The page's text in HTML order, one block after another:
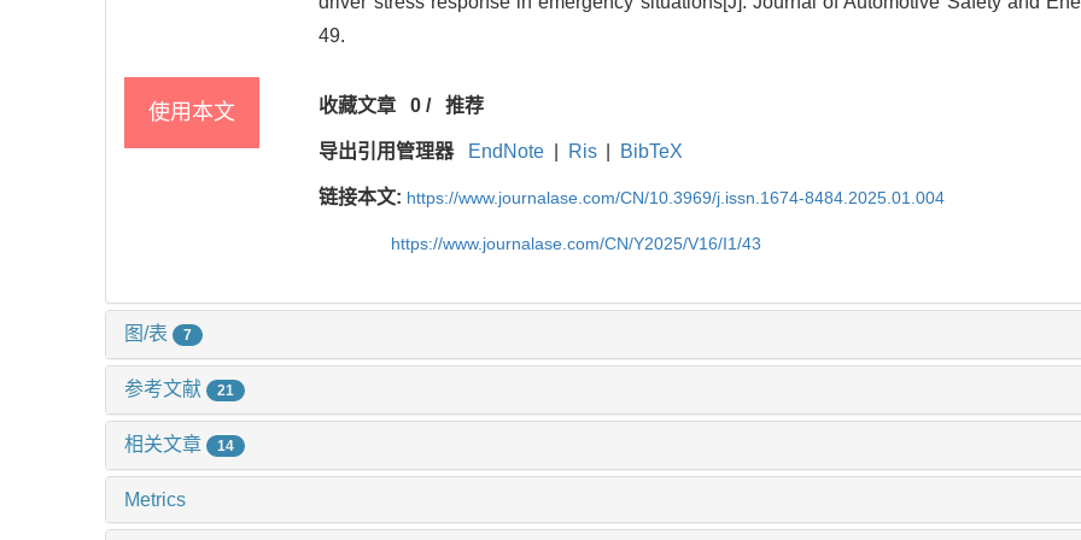
49.
使用本文 收藏文章 0 /推荐
导出引用管理器 EndNote Ris BibTeX
链接本文: https://www.journalase.com/CN/10.3969/j.issn.1674-8484.2025.01.004
https://www.journalase.com/CN/Y2025/V16/I1/43
图/表 7
参考文献 21
相关文章 14
Metrics